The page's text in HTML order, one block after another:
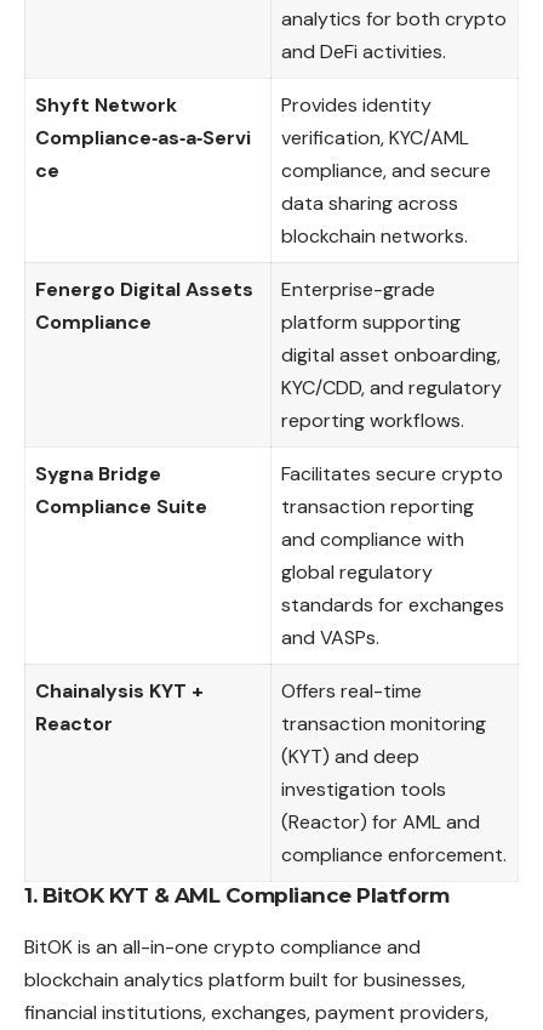
analytics for both crypto
and DeFi activities.
Shyft Network
Compliance‑as‑a‑Servi
ce
Provides identity
verification, KYC/AML
compliance, and secure
data sharing across
blockchain networks.
Fenergo Digital Assets
Compliance
Enterprise-grade
platform supporting
digital asset onboarding,
KYC/CDD, and regulatory
reporting workflows.
Sygna Bridge
Compliance Suite
Facilitates secure crypto
transaction reporting
and compliance with
global regulatory
standards for exchanges
and VASPs.
Chainalysis KYT +
Reactor
Offers real-time
transaction monitoring
(KYT) and deep
investigation tools
(Reactor) for AML and
compliance enforcement.
1. BitOK KYT & AML Compliance Platform
BitOKis an all-in-one crypto compliance and
blockchain analytics platform built for businesses,
financial institutions, exchanges, payment providers,